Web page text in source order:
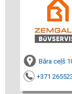
Bāra ceļš
+371